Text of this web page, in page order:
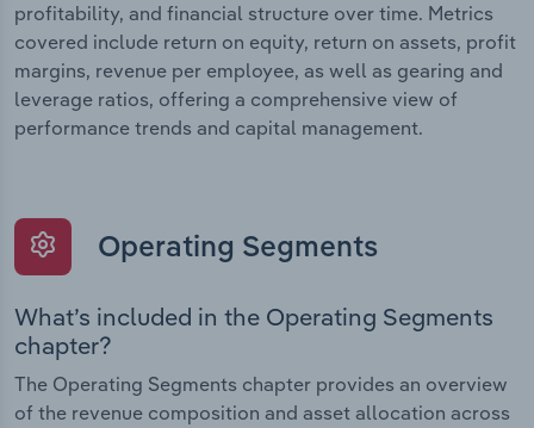
profitability, and financial structure over time. Metrics
covered include return on equity, return on assets, profit
margins, revenue per employee, as well as gearing and
leverage ratios, offering a comprehensive view of
performance trends and capital management.
Operating Segments
What’s included in the Operating Segments
chapter?
The Operating Segments chapter provides an overview
of the revenue composition and asset allocation across